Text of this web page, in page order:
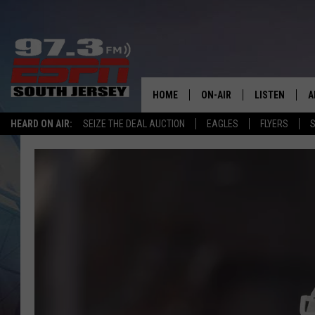
HEARD ON AIR: SEIZE THE DEAL AUCTION EAGLES FLYERS
HOME ON-AIR
THE LOCKER ROOM WITH
LISTEN
LISTEN LIVE